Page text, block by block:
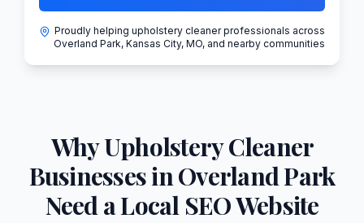
Proudly helping upholstery cleaner professionals across
Overland Park, Kansas City, MO, and nearby communities
WhyUpholstery Cleaner
Businesses in Overland Park
Need a Local SEO Website